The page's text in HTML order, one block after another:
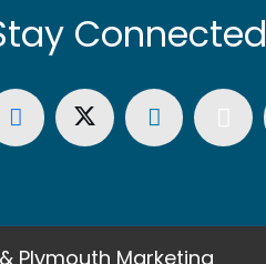
Connected
Plymouth Marketing